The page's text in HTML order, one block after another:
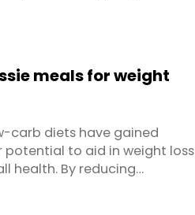
...
meals for weight
carb diets have gained
to aid in weight loss
health. By reducing